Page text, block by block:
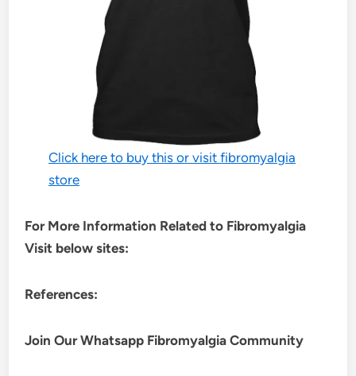
Click here to buy this or visit fibromyalgia
store
For More Information Related to Fibromyalgia
Visit below sites:
References:
Join Our Whatsapp FibromyalgiaCommunity